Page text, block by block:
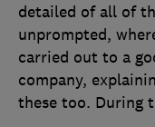
detailed of all of
unprompted,
carried out to a
company,
these too. During